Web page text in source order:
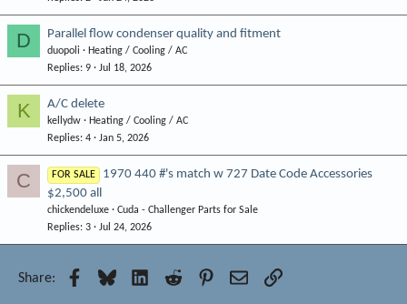
D Parallel flow condenser quality and fitment
duopoli
Heating / Cooling / AC
Replies 9 Jul 18, 2026
K A/C delete
kellydw
Heating / Cooling / AC
Replies 4 Jan 5, 2026
C FOR SALE
1970 440 #'s match w 727 Date Code Accessories
$2,500 all
chickendeluxe
Cuda - Challenger Parts for Sale
Replies 3 Jul 24, 2026
Share: Facebook
Bluesky LinkedInReddit Pinterest
EmailLink